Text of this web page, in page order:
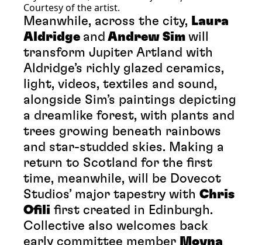
Courtesy of the artist.
Meanwhile, across the city, Laura
Aldridge and Andrew Sim will
transform Jupiter Artland with
Aldridge’s richly glazed ceramics,
light, videos, textiles and sound,
alongside Sim’s paintings depicting
a dreamlike forest, with plants and
trees growing beneath rainbows
and star-studded skies. Making a
return to Scotland for the first
time, meanwhile, will be Dovecot
Studios’ major tapestry with Chris
Ofili first created in Edinburgh.
Collective also welcomes back
early committee member Moyna